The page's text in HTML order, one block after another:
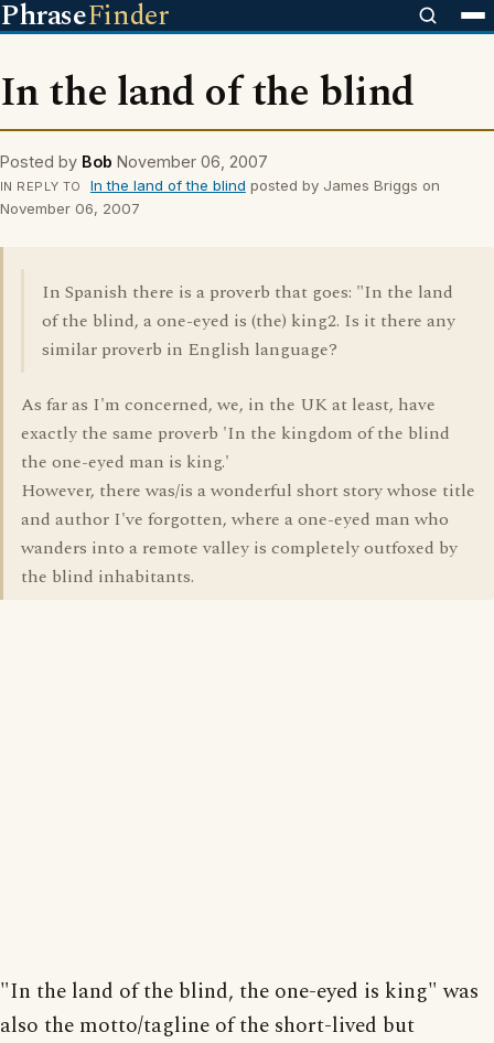
PhraseFinder
In the land of the blind
Posted by Bob November 06, 2007
IN REPLY TO In the land of the blind posted by James Briggs on
November 06, 2007
In Spanish there is a proverb that goes: "In the land
of the blind, a one-eyed is (the) king2. Is it there any
similar proverb in English language?
As far as I'm concerned, we, in the UK at least, have
exactly the same proverb 'In the kingdom of the blind
the one-eyed man is king.'
However, there was/is a wonderful short story whose title
and author I've forgotten, where a one-eyed man who
wanders into a remote valley is completely outfoxed by
the blind inhabitants.
"In the land of the blind, the one-eyed is king" was
also the motto/tagline of the short-lived but